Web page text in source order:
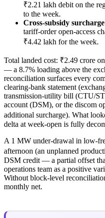
₹2.21 lakh debit on the
to the week.
Cross-subsidy
tariff-order open-access
₹4.42 lakh for the week.
Total landed cost: ₹2.49 crore
— a 8.7% loading above the
reconciliation surfaces every
clearing-bank statement
transmission-utility bill (CTU/
account (DSM), or the discom
additional surcharge). What
delta at week-open is fully
A 1 MW under-drawal in low-
afternoon (an unplanned
DSM credit — a partial offset
operations team as a positive
Without block-level
monthly net.